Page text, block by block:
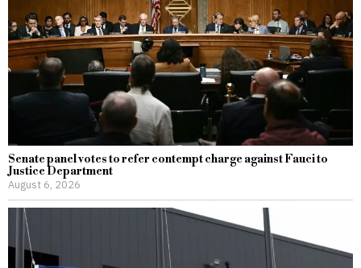
Senate panel votes to refer contempt charge against Fauci to
Justice Department
August 6, 2026